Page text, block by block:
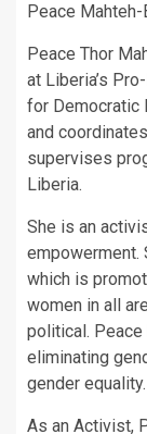
Peace Mahteh-
Peace Thor
at Liberia’s
for Democratic
and
supervises
Liberia.
She is an
which is
women in all
political.
eliminating
gender equality.
As an Activist,